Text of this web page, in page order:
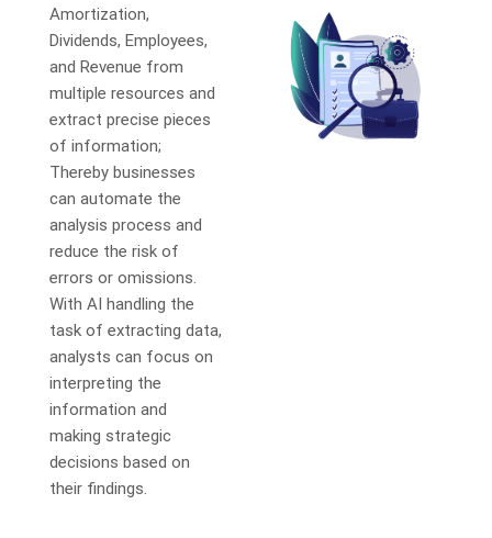
Amortization,
Dividends, Employees,
and Revenue from
multiple resources and
extract precise pieces
of information;
Thereby businesses
can automate the
analysis process and
reduce the risk of
errors or omissions.
With AI handling the
task of extracting data,
analysts can focus on
interpreting the
information and
making strategic
decisions based on
their findings.